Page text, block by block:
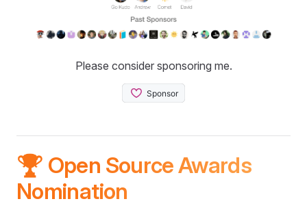
Please consider sponsoring me.
🏆 Open Source Awards
Nomination